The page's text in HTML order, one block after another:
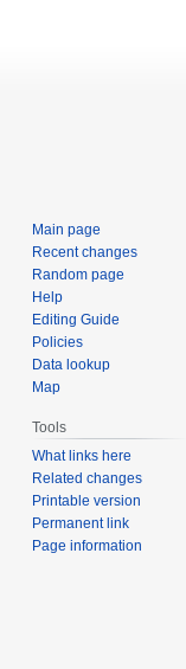
Main page
Recent changes
Random page
Help
Editing Guide
Policies
Data lookup
Map
Tools
What links here
Related changes
Printable version
Permanent link
Page information